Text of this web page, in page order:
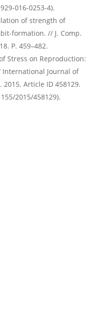
016-0253-4).
of strength of
formation. // J. Comp.
P. 459–482.
Stress on Reproduction:
International Journal of
2015. Article ID 458129.
2015/458129).